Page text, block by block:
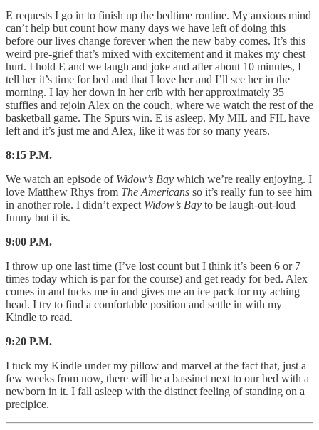
E requests I go in to finish up the bedtime routine. My anxious mind
can’t help but count how many days we have left of doing this
before our lives change forever when the new baby comes. It’s this
weird pre-grief that’s mixed with excitement and it makes my chest
hurt. I hold E and we laugh and joke and after about 10 minutes, I
tell her it’s time for bed and that I love her and I’ll see her in the
morning. I lay her down in her crib with her approximately 35
stuffies and rejoin Alex on the couch, where we watch the rest of the
basketball game. The Spurs win. E is asleep. My MIL and FIL have
left and it’s just me and Alex, like it was for so many years.
8:15 P.M.
We watch an episode of Widow’s Bay which we’re really enjoying. I
love Matthew Rhys from The Americans so it’s really fun to see him
in another role. I didn’t expect Widow’s Bay to be laugh-out-loud
funny but it is.
9:00 P.M.
I throw up one last time (I’ve lost count but I think it’s been 6 or 7
times today which is par for the course) and get ready for bed. Alex
comes in and tucks me in and gives me an ice pack for my aching
head. I try to find a comfortable position and settle in with my
Kindle to read.
9:20 P.M.
I tuck my Kindle under my pillow and marvel at the fact that, just a
few weeks from now, there will be a bassinet next to our bed with a
newborn in it. I fall asleep with the distinct feeling of standing on a
precipice.